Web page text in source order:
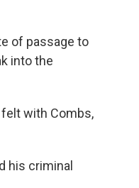
of passage to
into the
with Combs,
his criminal